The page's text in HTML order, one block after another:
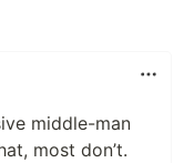
middle-man
most don’t.